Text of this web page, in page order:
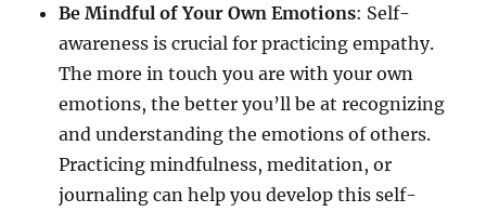
Be Mindful of Your Own Emotions: Self-
awareness is crucial for practicing empathy.
The more in touch you are with your own
emotions, the better you’ll be at recognizing
and understanding the emotions of others.
Practicing mindfulness, meditation, or
journaling can help you develop this self-